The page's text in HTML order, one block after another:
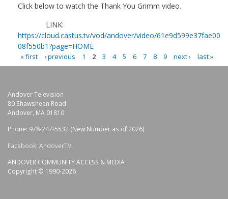
Click below to watch the Thank You Grimm video.
LINK:
https://cloud.castus.tv/vod/andover/video/61e9d599e37fae00
08f550b1?page=HOME
P
G
E
S
« first ‹ previous 1 2 3 4 5 6 7 8 9 next › last »
Andover Television
80 Shawsheen Road
Andover, MA 01810
Phone: 978-247-5532 (New Number as of 2026)
Facebook: AndoverTV
ANDOVER COMMUNITY ACCESS & MEDIA
Copyright © 1990-2026